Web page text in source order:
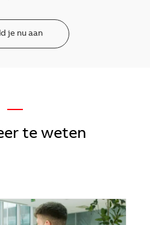
je nu aan
—
te weten